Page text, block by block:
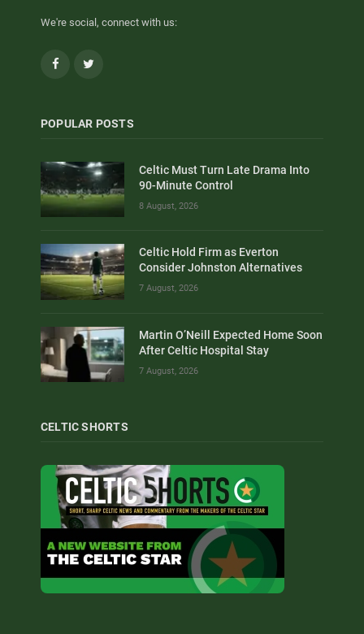
We're social, connect with us:
Facebook
POPULAR POSTS
Celtic Must Turn Late Drama Into
90-Minute Control
8 August, 2026
Celtic Hold Firm as Everton
Consider Johnston Alternatives
7 August, 2026
Martin O’Neill Expected Home Soon
After Celtic Hospital Stay
7 August, 2026
CELTIC SHORTS